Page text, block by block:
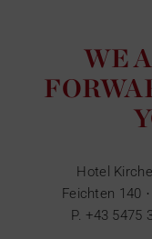
WE
Hotel
Feichten 140
P.+43 5475